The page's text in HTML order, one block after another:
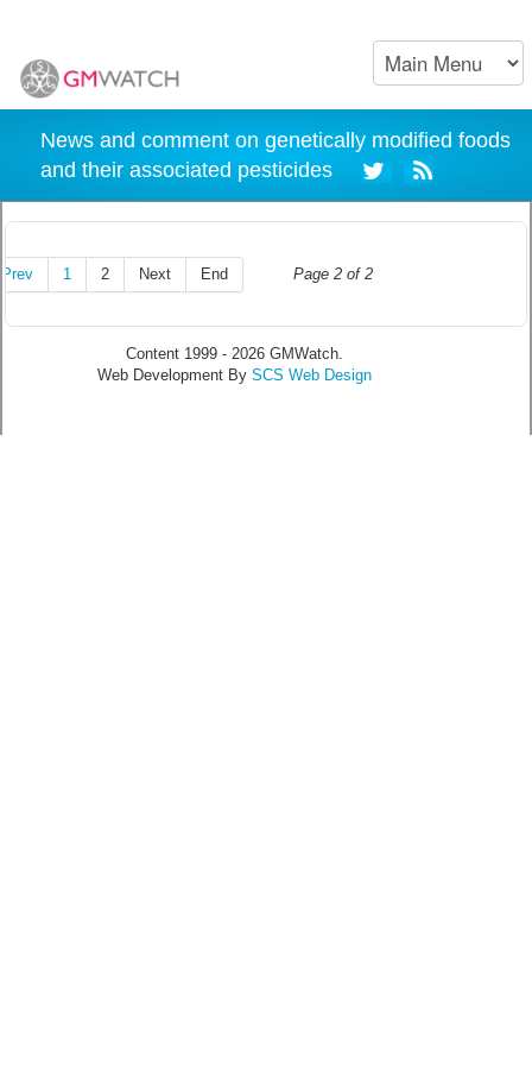
News and comment on genetically modified foods
and their associated pesticides
Page 2 of 2
Prev 1 2 Next End
Content 1999 - 2026 GMWatch.
Web Development By SCS Web Design